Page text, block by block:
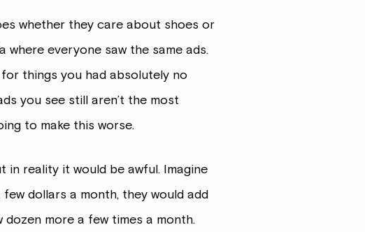
whether they care about shoes or
everyone saw the same ads.
things you had absolutely no
you see still aren’t the most
to make this worse.
reality it would be awful. Imagine
dollars a month, they would add
more a few times a month.